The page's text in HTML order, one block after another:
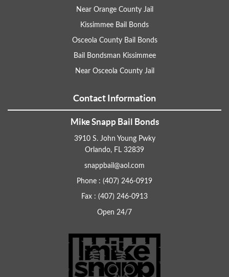
Near Orange County Jail
Kissimmee Bail Bonds
Osceola County Bail Bonds
Bail Bondsman Kissimmee
Near Osceola County Jail
Contact Information
Mike Snapp Bail Bonds
3910 S. John Young Pwky
Orlando, FL 32839
snappbail@aol.com
Phone : (407) 246-0919
Fax : (407) 246-0913
Open 24/7